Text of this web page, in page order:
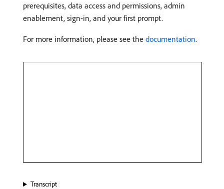
prerequisites, data access and permissions, admin
enablement, sign-in, and your first prompt.
For more information, please see the documentation.
Transcript